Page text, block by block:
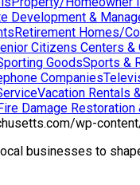
Development &
Retirement Homes/
Citizens Centers &
GoodsSports &
Companies
Vacation Rentals
Damage Restoration
businesses to